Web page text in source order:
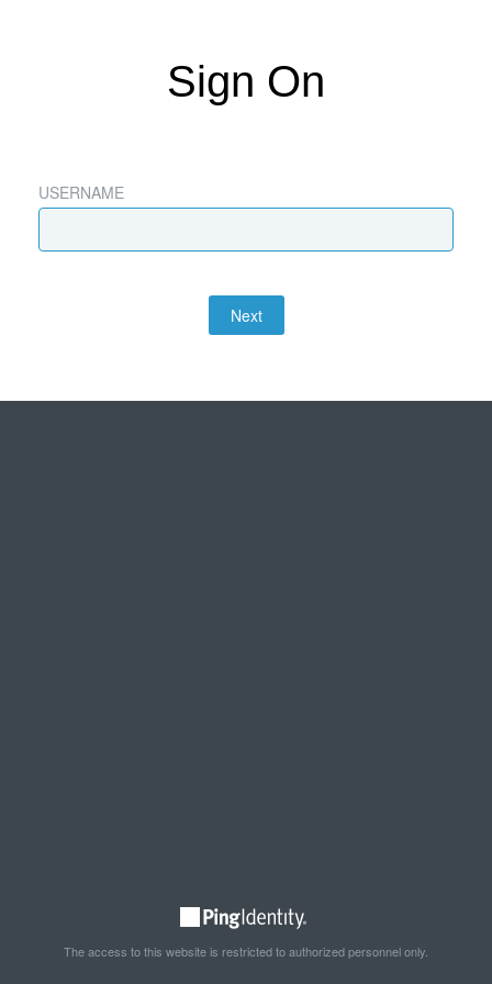
Sign On
USERNAME
Next
The access to this website is restricted to authorized personnel only.